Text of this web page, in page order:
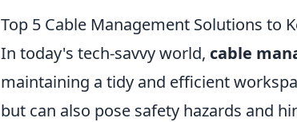
Top 5 Cable Management Solutions to
In today's tech-savvy world, cable
maintaining a tidy and efficient
but can also pose safety hazards and